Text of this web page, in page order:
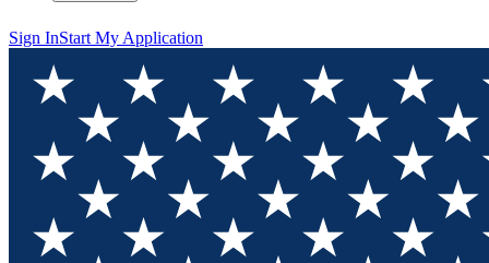
Sign InStart My Application